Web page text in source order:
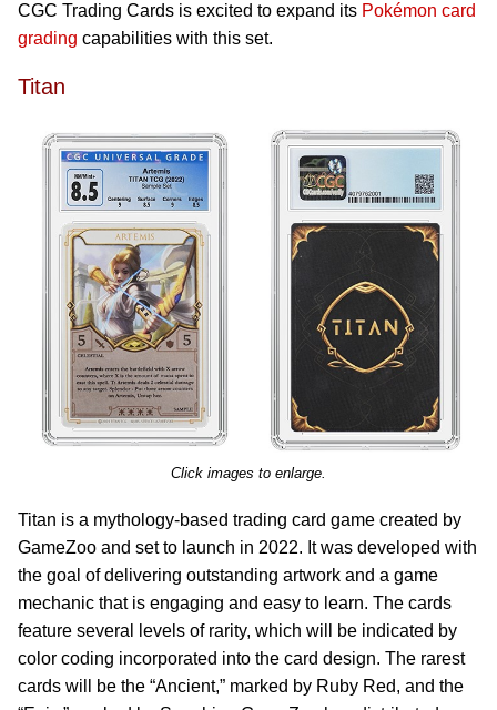
CGC Trading Cards is excited to expand its Pokémon card
grading capabilities with this set.
Titan
Click images to enlarge.
Titan is a mythology-based trading card game created by
GameZoo and set to launch in 2022. It was developed with
the goal of delivering outstanding artwork and a game
mechanic that is engaging and easy to learn. The cards
feature several levels of rarity, which will be indicated by
color coding incorporated into the card design. The rarest
cards will be the “Ancient,” marked by Ruby Red, and the